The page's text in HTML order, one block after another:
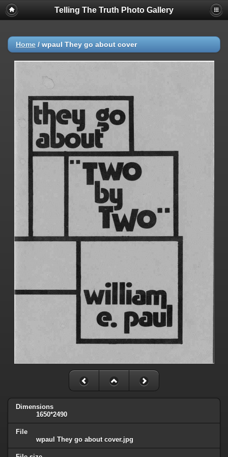
Telling The Truth Photo Gallery
Home / wpaul They go about cover
Dimensions
1650*2490
File
wpaul They go about cover.jpg